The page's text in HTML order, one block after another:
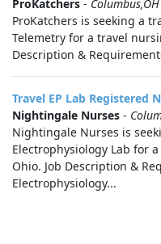
ProKatchers - Columbus,OH
ProKatchers is seeking a
Telemetry for a travel
Description &
Travel EP Lab Registered
Nightingale Nurses -
Nightingale Nurses is
Electrophysiology Lab for
Ohio. Job Description &
Electrophysiology...